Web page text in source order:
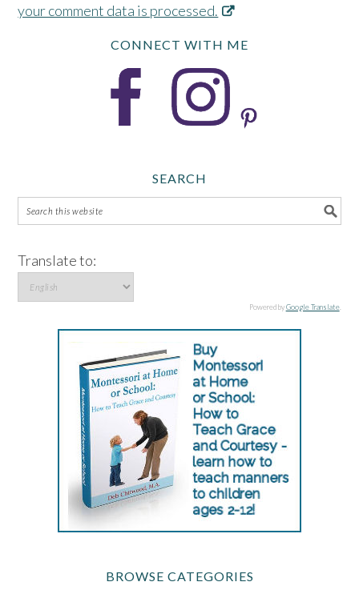
your comment data is processed.
CONNECT WITH ME
SEARCH
Translate to:
Powered byGoogle Translate.
BROWSE CATEGORIES